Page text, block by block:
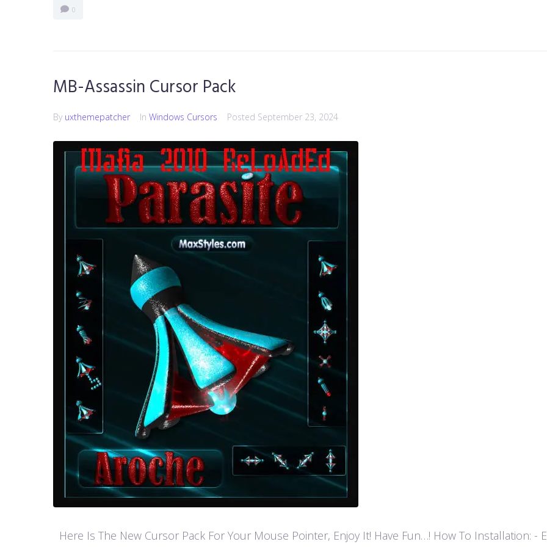
0
MB-Assassin Cursor Pack
By uxthemepatcher In Windows Cursors Posted September 23, 2024
Here Is The New Cursor Pack For Your Mouse Pointer, Enjoy It! Have Fun…! How To Installation: -